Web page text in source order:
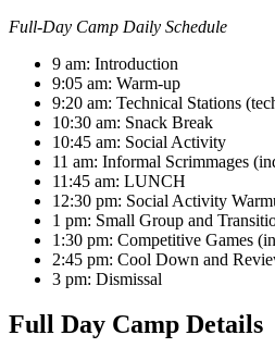
Full-Day Camp Daily Schedule
9 am: Introduction
9:05 am: Warm-up
9:20 am: Technical Stations
10:30 am: Snack Break
10:45 am: Social Activity
11 am: Informal Scrimmages
11:45 am: LUNCH
12:30 pm: Social Activity
1 pm: Small Group and
1:30 pm: Competitive Games
2:45 pm: Cool Down and
3 pm: Dismissal
Full Day Camp Details